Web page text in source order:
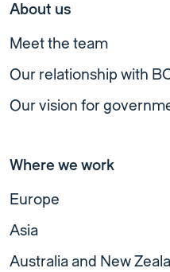
About us
Meet the team
Our relationship with
Our vision for
Where we work
Europe
Asia
Australia and New